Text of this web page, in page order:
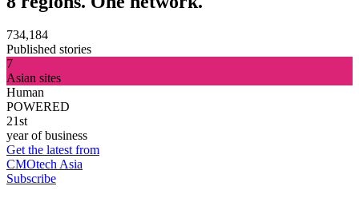
734,184
Published stories
7
Asian sites
Human
POWERED
21st
year of business
Get the latest from
CMOtech Asia
Subscribe